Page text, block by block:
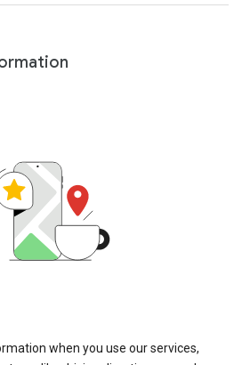
when you use our services,